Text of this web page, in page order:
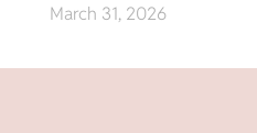
March 31, 2026